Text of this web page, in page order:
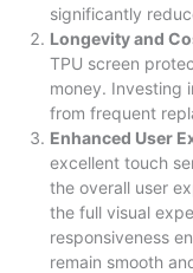
significantly
Longevity and
TPU screen
money. Investing
from frequent
Enhanced User
excellent touch
the overall user
the full visual
responsiveness
remain smooth